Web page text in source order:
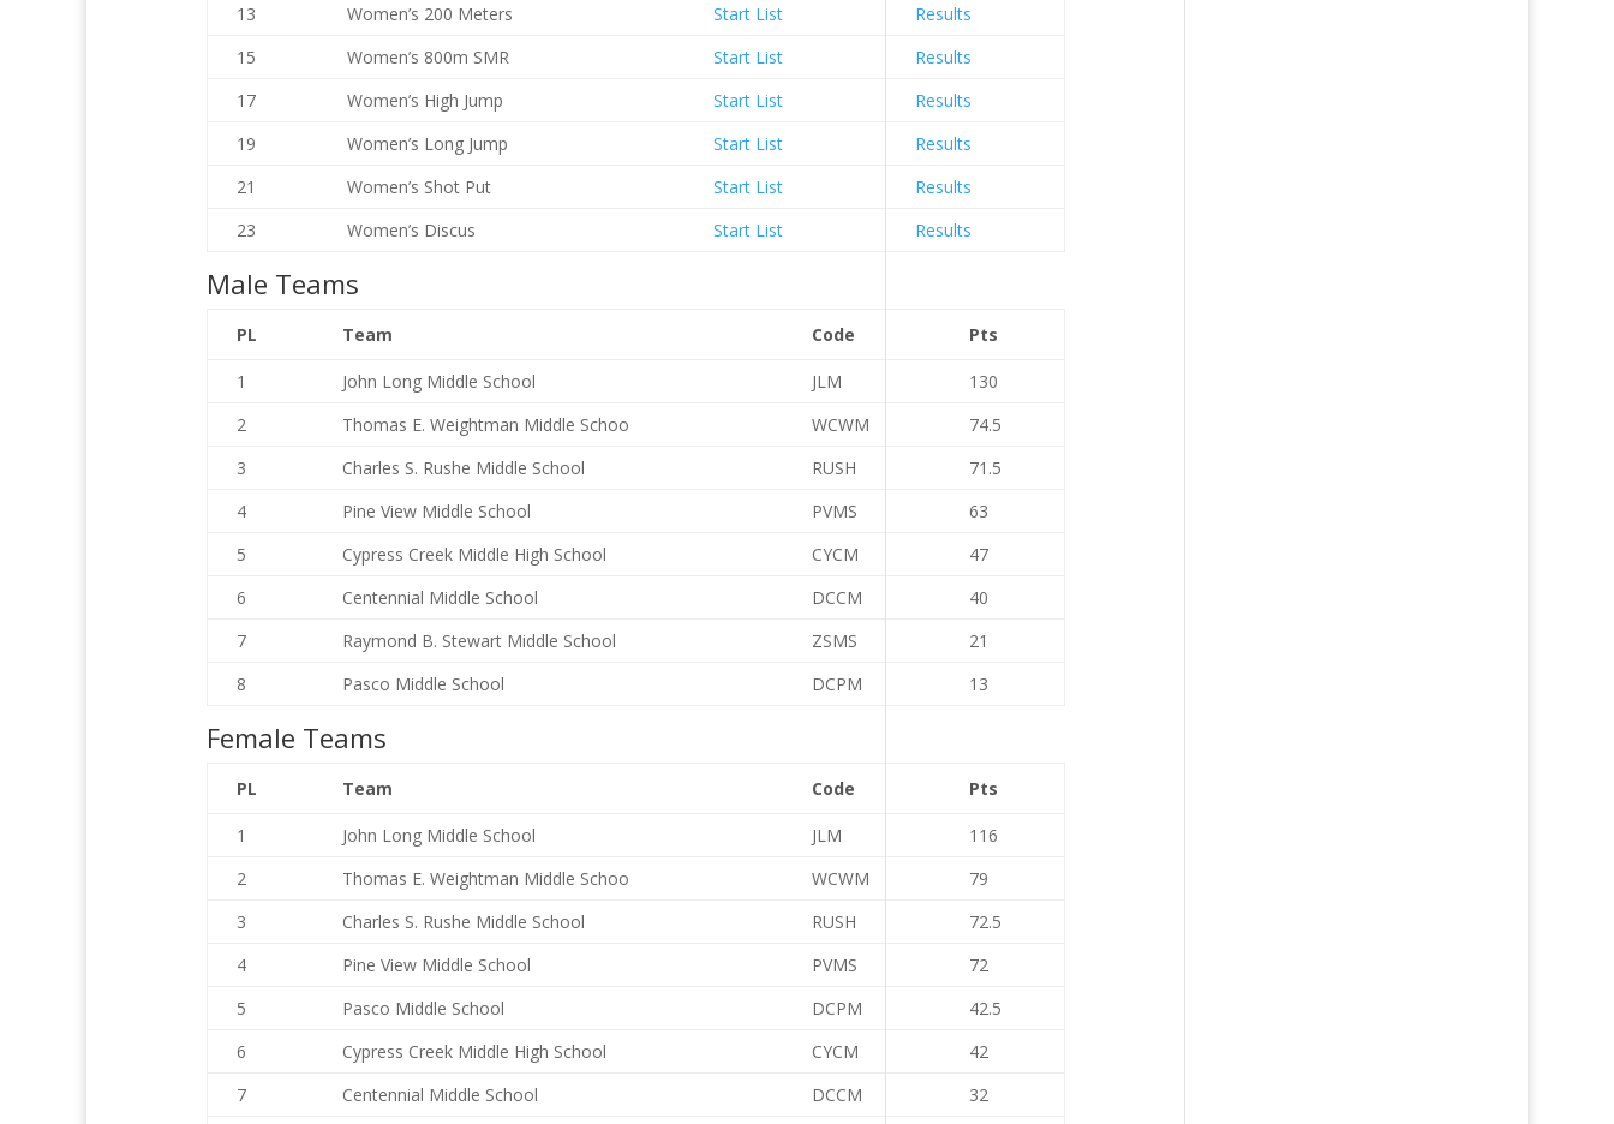
13
Women’s 200 Meters Start List
Results
15
Women’s 800m SMR Start List
Results
17
Women’s High Jump Start List
Results
19
Women’s Long Jump Start List
Results
21
Women’s Shot Put Start List
Results
23
Women’s Discus Start List Results
Male Teams
PL Team Code Pts
1 John Long Middle School JLM
130
2
Thomas E. Weightman Middle Schoo WCWM
74.5
3
Charles S. Rushe Middle School RUSH
71.5
4
Pine View Middle School PVMS
63
5
Cypress Creek Middle High School CYCM
47
6
Centennial Middle School DCCM
40
7
Raymond B. Stewart Middle School ZSMS
21
8
Pasco Middle School DCPM 13
Female Teams
PL Team Code Pts
1 John Long Middle School JLM
116
2
Thomas E. Weightman Middle Schoo WCWM
79
3
Charles S. Rushe Middle School RUSH
72.5
4
Pine View Middle School PVMS
72
5
Pasco Middle School DCPM
42.5
6
Cypress Creek Middle High School CYCM
42
7
Centennial Middle School DCCM 32